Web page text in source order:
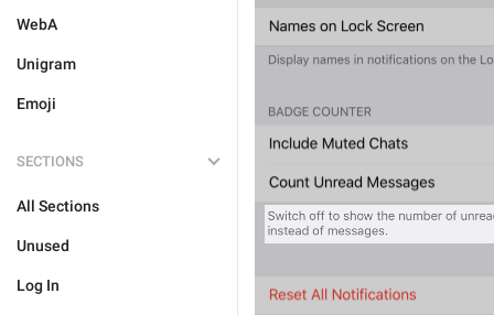
WebA
Unigram
Emoji
SECTIONS
All Sections
Unused
Log In